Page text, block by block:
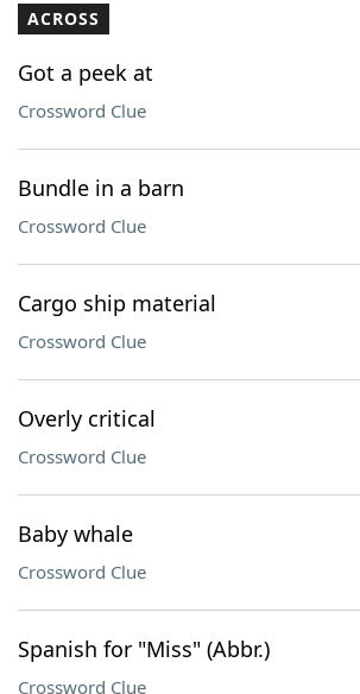
Our Brands
ACROSS
Got a peek at
Crossword Clue
Bundle in a barn
Crossword Clue
Cargo ship material
Crossword Clue
Overly critical
Crossword Clue
Baby whale
Crossword Clue
Spanish for "Miss" (Abbr.)
Crossword Clue